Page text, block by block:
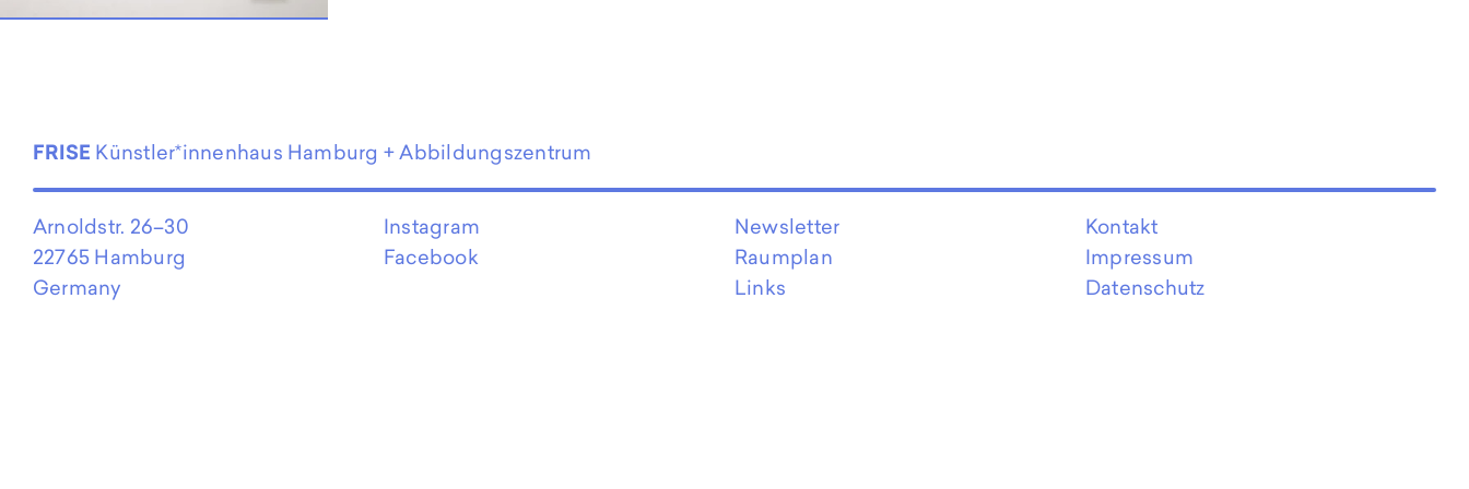
FRISE Künstler*innenhaus Hamburg + Abbildungszentrum
Arnoldstr. 26–30
22765 Hamburg
Germany
Instagram
Facebook
Newsletter
Raumplan
Links
Kontakt
Impressum
Datenschutz